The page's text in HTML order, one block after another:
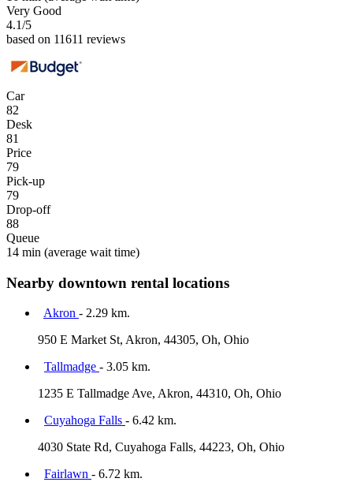
Very Good
4.1/5
based on 11611 reviews
Car
82
Desk
81
Price
79
Pick-up
79
Drop-off
88
Queue
14 min (average wait time)
Nearby downtown rental locations
Akron - 2.29 km.
950 E Market St, Akron, 44305, Oh, Ohio
Tallmadge - 3.05 km.
1235 E Tallmadge Ave, Akron, 44310, Oh, Ohio
Cuyahoga Falls - 6.42 km.
4030 State Rd, Cuyahoga Falls, 44223, Oh, Ohio
Fairlawn - 6.72 km.